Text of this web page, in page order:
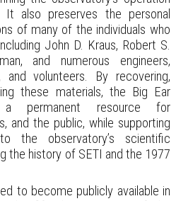
also preserves the personal
of many of the individuals who
John D. Kraus, Robert S.
and numerous engineers,
and volunteers. By recovering,
these materials, the Big Ear
a permanent resource for
and the public, while supporting
the observatory’s scientific
the history of SETI and the 1977
to become publicly available in